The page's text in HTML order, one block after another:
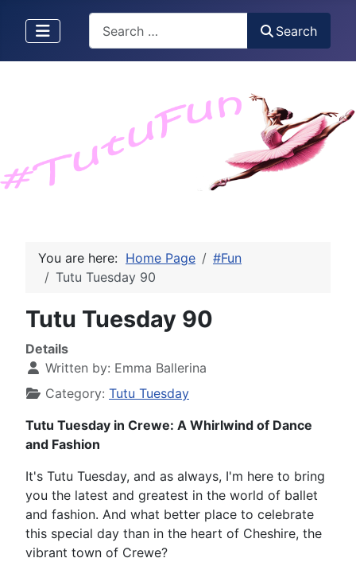
Search
You are here: Home Page
#Fun
Tutu Tuesday 90
Tutu Tuesday 90
Details
Written by: Emma Ballerina
Category: Tutu Tuesday
Tutu Tuesday in Crewe: A Whirlwind of Dance
and Fashion
It's Tutu Tuesday, and as always, I'm here to bring
you the latest and greatest in the world of ballet
and fashion. And what better place to celebrate
this special day than in the heart of Cheshire, the
vibrant town of Crewe?